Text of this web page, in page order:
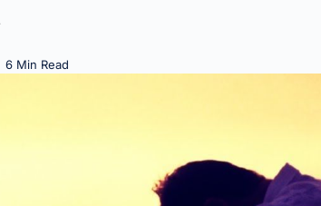
6 Min Read